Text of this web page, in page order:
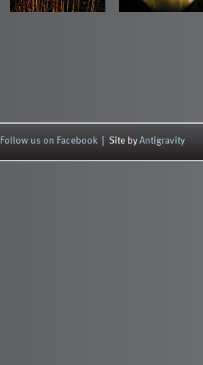
Follow us on Facebook | Site byAntigravity